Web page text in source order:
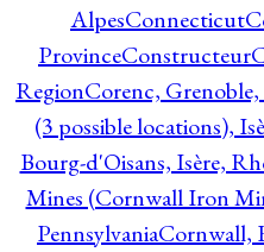
AlpesConnecticut
ProvinceConstructeur
RegionCorenc,
(3 possible locations),
Bourg-d'Oisans, Isère,
Mines (Cornwall Iron
PennsylvaniaCornwall,